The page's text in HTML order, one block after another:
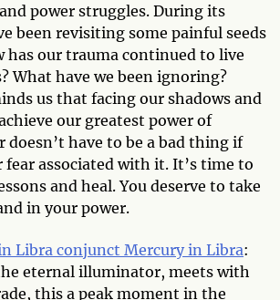
power struggles. During its
been revisiting some painful seeds
has our trauma continued to live
What have we been ignoring?
us that facing our shadows and
our greatest power of
doesn’t have to be a bad thing if
fear associated with it. It’s time to
and heal. You deserve to take
in your power.
Libra conjunct Mercury in Libra:
eternal illuminator, meets with
this a peak moment in the